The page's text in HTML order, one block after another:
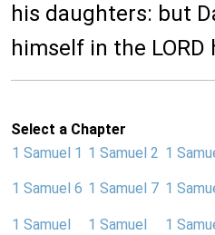
his daughters: but
himself in the LORD
Select a Chapter
1 Samuel 1 1 Samuel 2 1
1 Samuel 6 1 Samuel 7 1
1 Samuel
1 Samuel
1